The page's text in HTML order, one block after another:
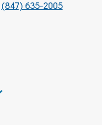
(847) 635-2005